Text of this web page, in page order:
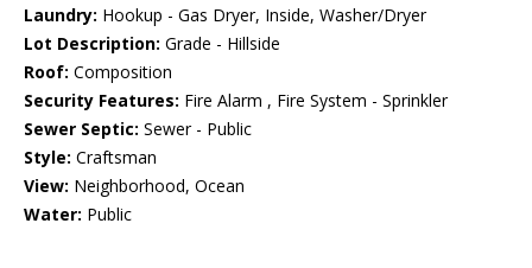
Laundry: Hookup - Gas Dryer, Inside, Washer/Dryer
Lot Description: Grade - Hillside
Roof: Composition
Security Features: Fire Alarm , Fire System - Sprinkler
Sewer Septic: Sewer - Public
Style: Craftsman
View: Neighborhood, Ocean
Water: Public